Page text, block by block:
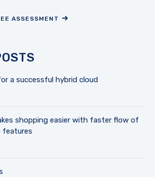
ASSESSMENT
a successful hybrid cloud
shopping easier with faster flow of
features